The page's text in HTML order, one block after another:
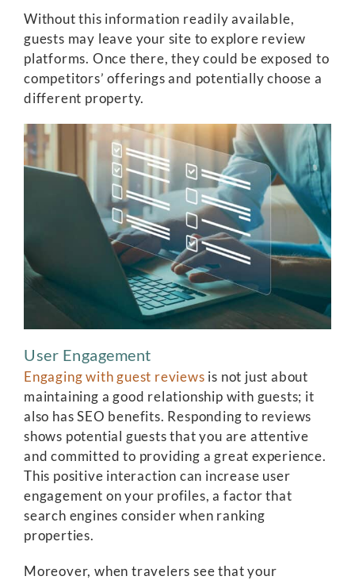
Without this information readily available,
guests may leave your site to explore review
platforms. Once there, they could be exposed to
competitors’ offerings and potentially choose a
different property.
User Engagement
Engaging with guest reviews is not just about
maintaining a good relationship with guests; it
also has SEO benefits. Responding to reviews
shows potential guests that you are attentive
and committed to providing a great experience.
This positive interaction can increase user
engagement on your profiles, a factor that
search engines consider when ranking
properties.
Moreover, when travelers see that your